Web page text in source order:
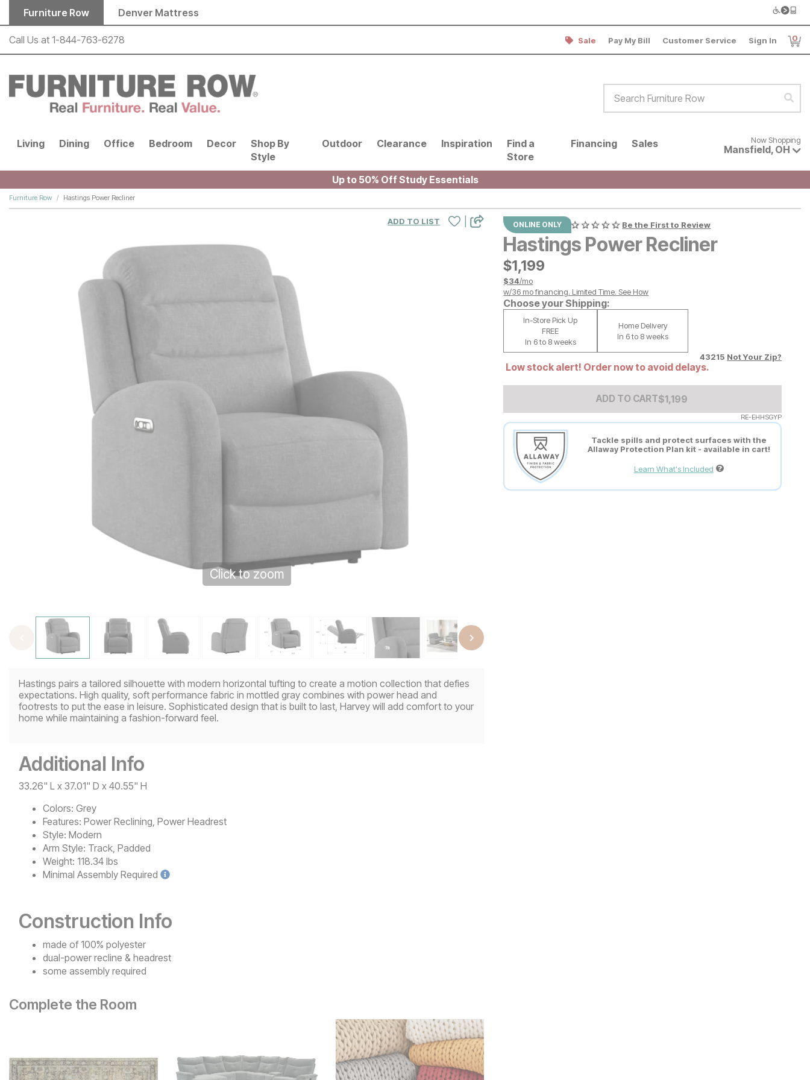
Skip to main content
Furniture Row Denver Mattress
Call Us at 1-844-763-6278 Sale Pay My Bill Customer Service Sign In 0
Living Dining Office Bedroom Decor
Shop By
Style
Outdoor Clearance Inspiration
Find a
Store
Financing Sales Now shopping for products
Now Shopping
Mansfield, OH
Up to 50% Off Study Essentials
Furniture Row Hastings Power Recliner
ONLINE ONLY Be the First to Review
Hastings Power Recliner
$1199
$1,199
$34/mo
w/36 mo financing. Limited Time. See How
Choose your Shipping:
In-Store Pick Up
FREE
In 6 to 8 weeks
Home Delivery
In 6 to 8 weeks
43215 Not Your Zip?
Low stock alert! Order now to avoid delays.
ADD TO CARTAdd to Cart Price
$1199
$1,199
RE-EHHSGYP
Tackle spills and protect surfaces with the
Allaway Protection Plan kit - available in cart!
Learn What's Included
ADD TO LIST
Click to zoom
Hastings pairs a tailored silhouette with modern horizontal tufting to create a motion collection that defies
expectations. High quality, soft performance fabric in mottled gray combines with power head and
footrests to put the ease in leisure. Sophisticated design that is built to last, Harvey will add comfort to your
home while maintaining a fashion-forward feel.
Additional Info
33.26" L x 37.01" D x 40.55" H
Colors: Grey
Features: Power Reclining, Power Headrest
Style: Modern
Arm Style: Track, Padded
Weight: 118.34 lbs
Minimal Assembly Required
Construction Info
made of 100% polyester
dual-power recline & headrest
some assembly required
Complete the Room